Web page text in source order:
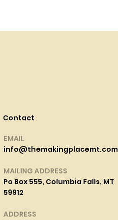
Contact
EMAIL
info@themakingplacemt.com
MAILING ADDRESS
Po Box 555, Columbia Falls, MT
59912
ADDRESS